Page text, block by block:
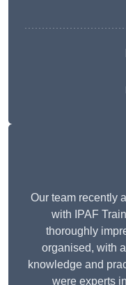
Our team recently
with IPAF
thoroughly
organised, with
knowledge and
were experts